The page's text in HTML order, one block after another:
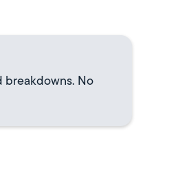
breakdowns. No